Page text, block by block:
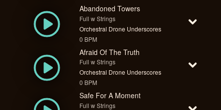
Abandoned Towers
Full w Strings
Orchestral Drone Underscores
0 BPM
Afraid Of The Truth
Full w Strings
Orchestral Drone Underscores
0 BPM
Safe For A Moment
Full w Strings